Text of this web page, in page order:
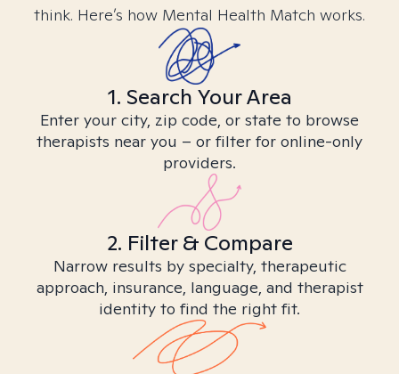
think. Here’s how Mental Health Match works.
1. Search Your Area
Enter your city, zip code, or state to browse
therapists near you – or filter for online-only
providers.
2. Filter & Compare
Narrow results by specialty, therapeutic
approach, insurance, language, and therapist
identity to find the right fit.